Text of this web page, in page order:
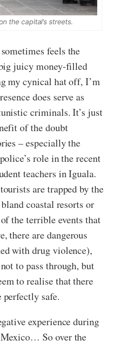
the capital’s streets.
feels the
juicy money-filled
my cynical hat off, I’m
does serve as
criminals. It’s just
of the doubt
– especially the
role in the recent
teachers in Iguala.
are trapped by the
coastal resorts or
the terrible events that
there are dangerous
with drug violence),
to pass through, but
to realise that there
perfectly safe.
experience during
So over the